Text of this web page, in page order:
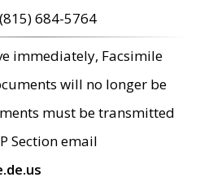
684-5764
immediately, Facsimile
will no longer be
must be transmitted
Section email